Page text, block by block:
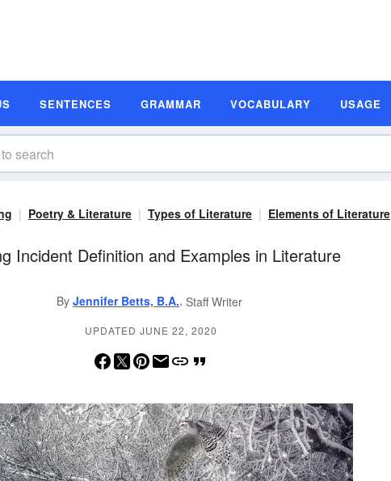
SENTENCES GRAMMAR VOCABULARY USAGE
Poetry & Literature Types of Literature Elements of Literature
Incident Definition and Examples in Literature
By Jennifer Betts, B.A., Staff Writer
UPDATED JUNE 22, 2020